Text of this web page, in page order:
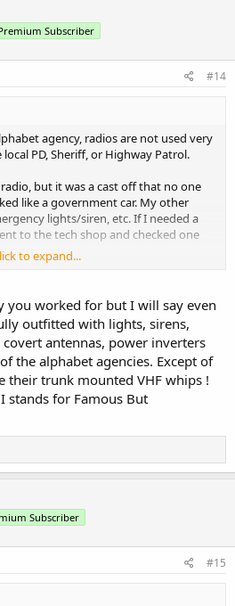
Subscriber
#14
agency, radios are not used very
PD, Sheriff, or Highway Patrol.
but it was a cast off that no one
like a government car. My other
lights/siren, etc. If I needed a
to the tech shop and checked one
to expand...
you worked for but I will say even
outfitted with lights, sirens,
antennas, power inverters
the alphabet agencies. Except of
their trunk mounted VHF whips !
stands for Famous But
Subscriber
#15